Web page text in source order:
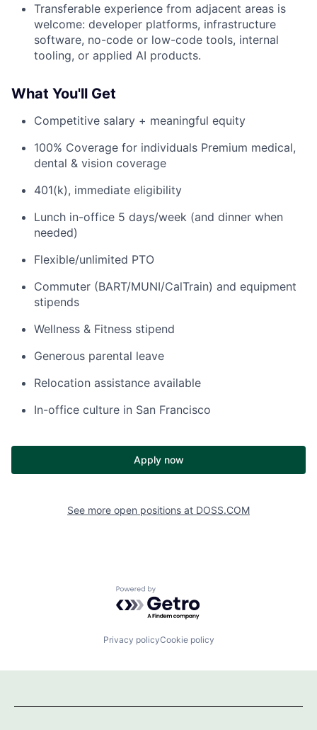
Transferable experience from adjacent areas is
welcome: developer platforms, infrastructure
software, no-code or low-code tools, internal
tooling, or applied AI products.
What You'll Get
Competitive salary + meaningful equity
100% Coverage for individuals Premium medical,
dental & vision coverage
401(k), immediate eligibility
Lunch in-office 5 days/week (and dinner when
needed)
Flexible/unlimited PTO
Commuter (BART/MUNI/CalTrain) and equipment
stipends
Wellness & Fitness stipend
Generous parental leave
Relocation assistance available
In-office culture in San Francisco
Apply now
See more open positions at DOSS.COM
Powered by Getro.com
Privacy policyCookie policy